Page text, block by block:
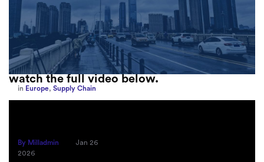
Go here
to listen to the podcast episode or
watch the full video below.
in Europe, Supply Chain
By Milladmin
Jan 26
2026